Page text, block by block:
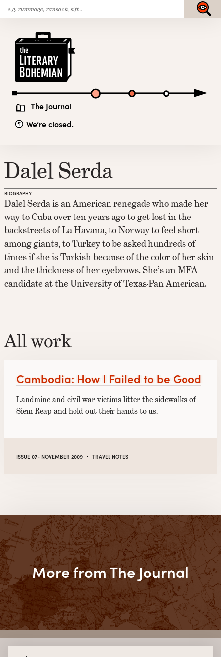
Skip
to
content
The Journal
We’re closed.
Submit
Dalel Serda
BIOGRAPHY
Dalel Serda is an American renegade who made her
way to Cuba over ten years ago to get lost in the
backstreets of La Havana, to Norway to feel short
among giants, to Turkey to be asked hundreds of
times if she is Turkish because of the color of her skin
and the thickness of her eyebrows. She’s an MFA
candidate at the University of Texas-Pan American.
All work
Cambodia: How I Failed to be Good
Landmine and civil war victims litter the sidewalks of
Siem Reap and hold out their hands to us.
ISSUE 07 · NOVEMBER 2009 ·TRAVEL NOTES
More from The Journal